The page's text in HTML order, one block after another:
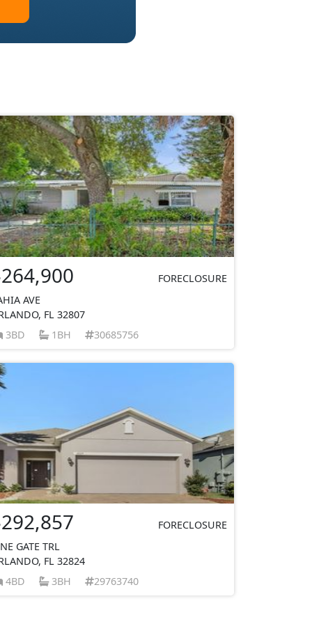
FORECLOSURE
AVE
FL 32807
3BD
1BH 30685756
FORECLOSURE
GATE TRL
FL 32824
4BD
3BH 29763740